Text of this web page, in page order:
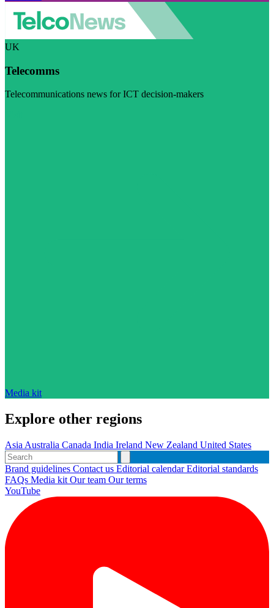
UK
Telecomms
Telecommunications news for ICT decision-makers
Media kit
Explore other regions
Asia Australia Canada India Ireland New Zealand United States
Brand guidelines Contact us Editorial calendarEditorial standards
FAQs Media kit Our team Our terms
YouTube